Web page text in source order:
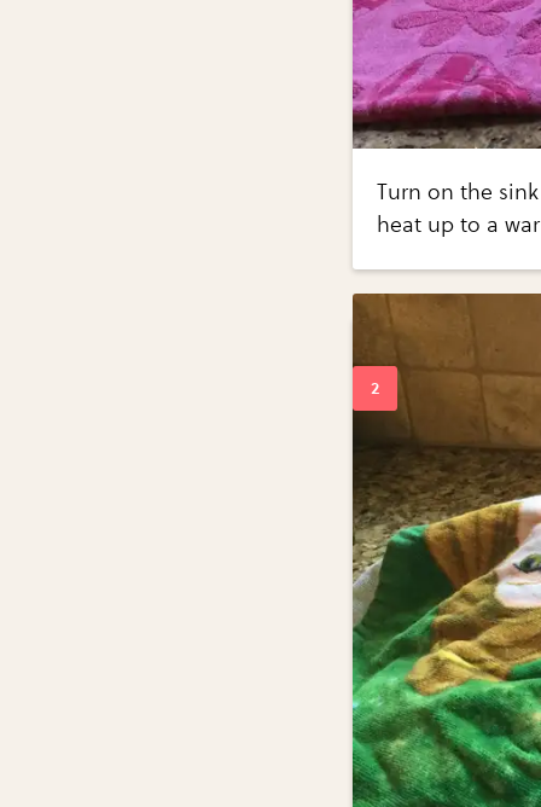
Turn on the
heat up to a